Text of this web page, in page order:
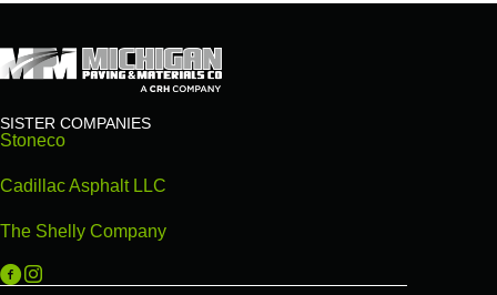
SISTER COMPANIES
Stoneco
Cadillac Asphalt LLC
The Shelly Company
Michigan Paving on Facebook
Michigan Paving on Instagram